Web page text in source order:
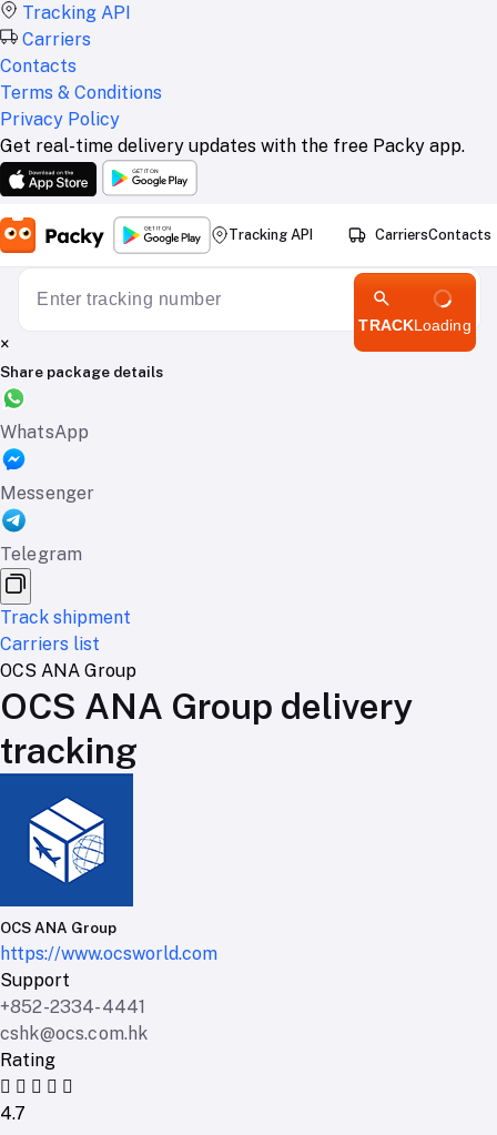
Tracking API
Carriers
Contacts
Terms & Conditions
Privacy Policy
Get real-time delivery updates with the free Packy app.
Tracking API CarriersContacts
TRACKLoading
×
Share package details
WhatsApp
Messenger
Telegram
Track shipment
Carriers list
OCS ANA Group
OCS ANA Group delivery
tracking
OCS ANA Group
https://www.ocsworld.com
Support
+852-2334-4441
cshk@ocs.com.hk
Rating
4.7